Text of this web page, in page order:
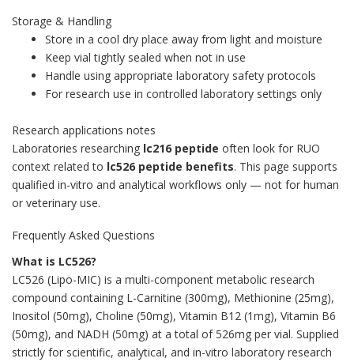
Storage & Handling
Store in a cool dry place away from light and moisture
Keep vial tightly sealed when not in use
Handle using appropriate laboratory safety protocols
For research use in controlled laboratory settings only
Research applications notes
Laboratories researching lc216 peptide often look for RUO
context related to lc526 peptide benefits. This page supports
qualified in-vitro and analytical workflows only — not for human
or veterinary use.
Frequently Asked Questions
What is LC526?
LC526 (Lipo-MIC) is a multi-component metabolic research
compound containing L-Carnitine (300mg), Methionine (25mg),
Inositol (50mg), Choline (50mg), Vitamin B12 (1mg), Vitamin B6
(50mg), and NADH (50mg) at a total of 526mg per vial. Supplied
strictly for scientific, analytical, and in-vitro laboratory research